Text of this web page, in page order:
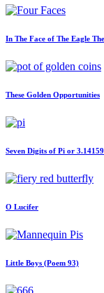
In The Face of The Eagle
These Golden Opportunities
Seven Digits of Pi or
O Lucifer
Little Boys (Poem 93)